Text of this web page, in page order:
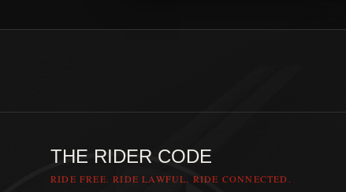
THE RIDER CODE
RIDE FREE. RIDE LAWFUL. RIDE CONNECTED.